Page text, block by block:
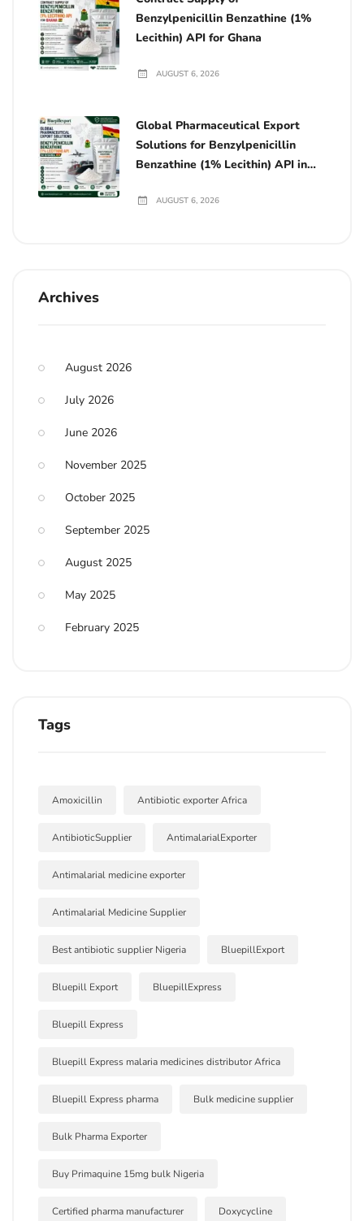
Benzylpenicillin Benzathine (1%
Lecithin) API for Ghana
AUGUST 6, 2026
Global Pharmaceutical Export
Solutions for Benzylpenicillin
Benzathine (1% Lecithin) API in
AUGUST 6, 2026
Archives
August 2026
July 2026
June 2026
November 2025
October 2025
September 2025
August 2025
May 2025
February 2025
Tags
Amoxicillin Antibiotic exporter Africa
AntibioticSupplier AntimalarialExporter
Antimalarial medicine exporter
Antimalarial Medicine Supplier
Best antibiotic supplier Nigeria BluepillExport
Bluepill Export BluepillExpress
Bluepill Express
Bluepill Express malaria medicines distributor Africa
Bluepill Express pharma Bulk medicine supplier
Bulk Pharma Exporter
Buy Primaquine 15mg bulk Nigeria
Certified pharma manufacturer Doxycycline